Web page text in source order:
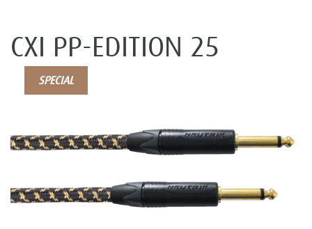
CXI PP-EDITION 25
SPECIAL